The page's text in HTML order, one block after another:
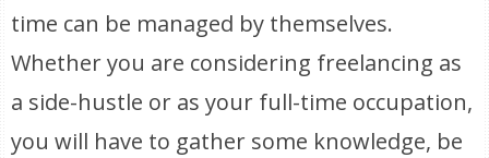
time can be managed by themselves.
Whether you are considering freelancing as
a side-hustle or as your full-time occupation,
you will have to gather some knowledge, be